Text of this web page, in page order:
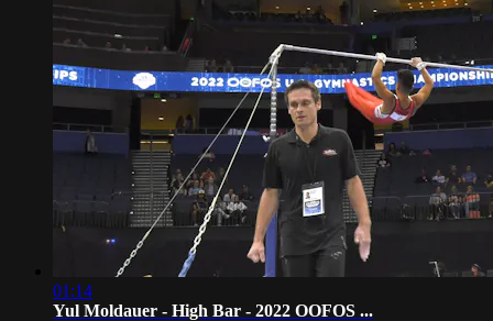
01:14
Yul Moldauer - High Bar - 2022 OOFOS ...